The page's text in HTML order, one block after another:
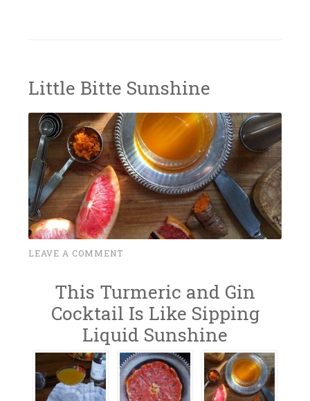
Little Bitte Sunshine
F~
LEAVE A COMMENT
This Turmeric and Gin
Cocktail Is Like Sipping
Liquid Sunshine